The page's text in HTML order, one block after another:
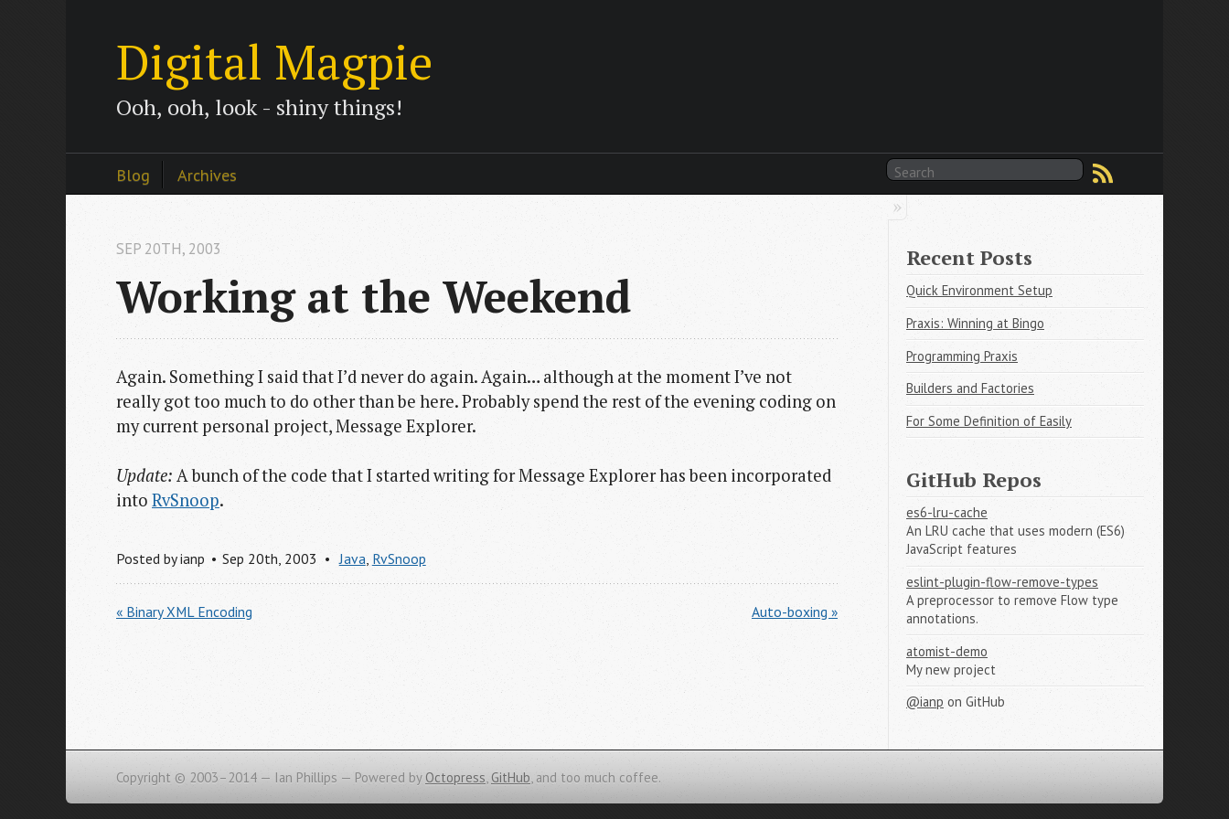
Digital Magpie
Ooh, ooh, look - shiny things!
Blog Archives
Working at the Weekend
SEP 20TH, 2003
Again. Something I said that I’d never do again. Again… although at the moment I’ve not
really got too much to do other than be here. Probably spend the rest of the evening coding on
my current personal project, Message Explorer.
Update: A bunch of the code that I started writing for Message Explorer has been incorporated
into RvSnoop.
Posted byianp Sep 20th, 2003 Java, RvSnoop
« Binary XML Encoding Auto-boxing »
Recent Posts
Quick Environment Setup
Praxis: Winning at Bingo
Programming Praxis
Builders and Factories
For Some Definition of Easily
GitHub Repos
es6-lru-cache
An LRU cache that uses modern (ES6)
JavaScript features
eslint-plugin-flow-remove-types
A preprocessor to remove Flow type
annotations.
atomist-demo
My new project
@ianp on GitHub
Copyright © 2003–2014 — Ian Phillips — Powered by Octopress, GitHub, and too much coffee.